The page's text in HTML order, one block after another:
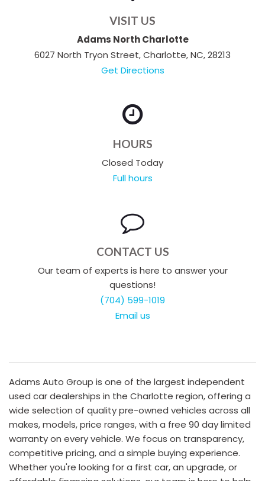
VISIT US
Adams North Charlotte
6027 North Tryon Street, Charlotte, NC, 28213
Get Directions
HOURS
Closed Today
Full hours
CONTACT US
Our team of experts is here to answer your
questions!
(704) 599-1019
Email us
Adams Auto Group is one of the largest independent
used car dealerships in the Charlotte region, offering a
wide selection of quality pre-owned vehicles across all
makes, models, price ranges, with a free 90 day limited
warranty on every vehicle. We focus on transparency,
competitive pricing, and a simple buying experience.
Whether you're looking for a first car, an upgrade, or